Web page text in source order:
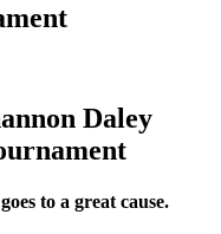
Daley
to a great cause.